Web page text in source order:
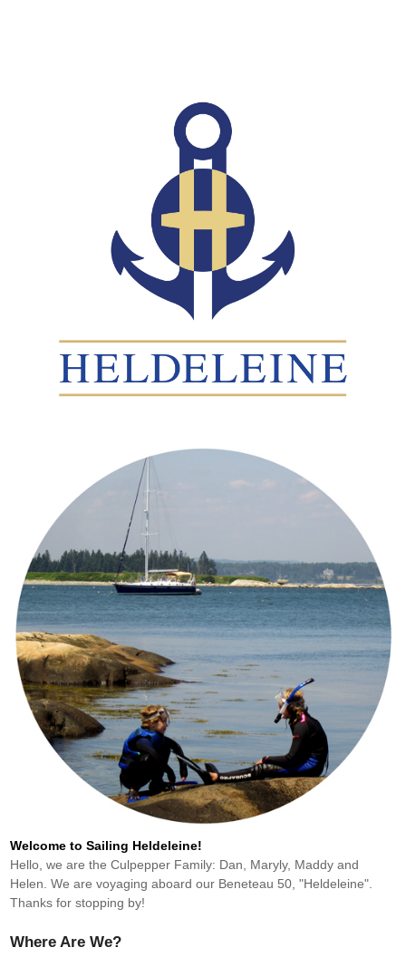
Welcome to Sailing Heldeleine!
Hello, we are the Culpepper Family: Dan, Maryly, Maddy and
Helen. We are voyaging aboard our Beneteau 50, "Heldeleine".
Thanks for stopping by!
Where Are We?